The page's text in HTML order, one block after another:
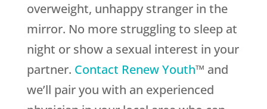
overweight, unhappy stranger in the
mirror. No more struggling to sleep at
night or show a sexual interest in your
partner. Contact Renew Youth™ and
we’ll pair you with an experienced